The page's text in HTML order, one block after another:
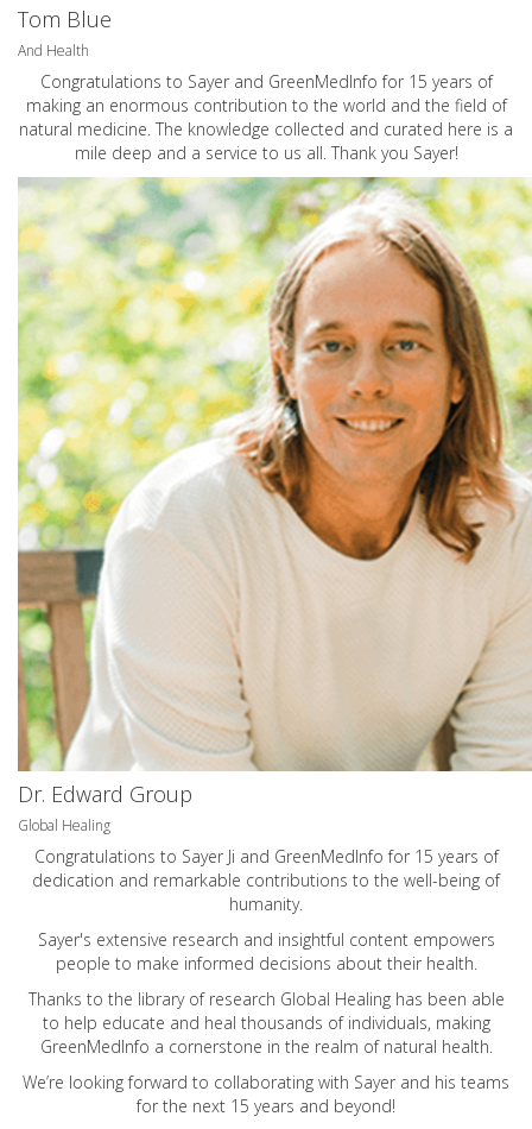
Tom Blue
And Health
Congratulations to Sayer and GreenMedInfo for 15 years of
making an enormous contribution to the world and the field of
natural medicine. The knowledge collected and curated here is a
mile deep and a service to us all. Thank you Sayer!
Dr. Edward Group
Global Healing
Congratulations to Sayer Ji and GreenMedInfo for 15 years of
dedication and remarkable contributions to the well-being of
humanity.
Sayer's extensive research and insightful content empowers
people to make informed decisions about their health.
Thanks to the library of research Global Healing has been able
to help educate and heal thousands of individuals, making
GreenMedInfo a cornerstone in the realm of natural health.
We’re looking forward to collaborating with Sayer and his teams
for the next 15 years and beyond!